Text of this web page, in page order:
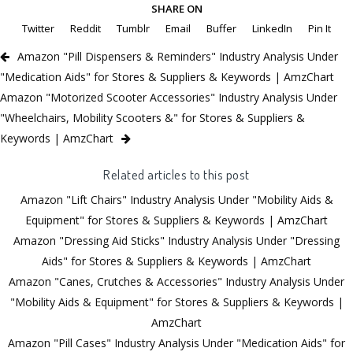
SHARE ON
Twitter
Reddit Tumblr Email Buffer LinkedIn Pin It
Amazon "Pill Dispensers & Reminders" Industry Analysis Under
"Medication Aids" for Stores & Suppliers & Keywords | AmzChart
Amazon "Motorized Scooter Accessories" Industry Analysis Under
"Wheelchairs, Mobility Scooters &" for Stores & Suppliers &
Keywords | AmzChart
Related articles to this post
Amazon "Lift Chairs" Industry Analysis Under "Mobility Aids &
Equipment" for Stores & Suppliers & Keywords | AmzChart
Amazon "Dressing Aid Sticks" Industry Analysis Under "Dressing
Aids" for Stores & Suppliers & Keywords | AmzChart
Amazon "Canes, Crutches & Accessories" Industry Analysis Under
"Mobility Aids & Equipment" for Stores & Suppliers & Keywords |
AmzChart
Amazon "Pill Cases" Industry Analysis Under "Medication Aids" for